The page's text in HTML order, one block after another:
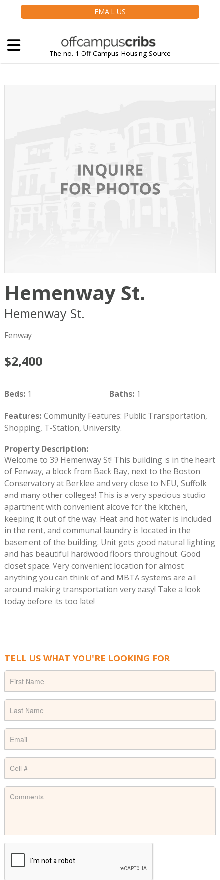
EMAIL US
The no. 1 Off Campus Housing Source
Hemenway St.
Hemenway St.
Fenway
$2,400
Beds: 1 Baths: 1
Features: Community Features: Public Transportation,
Shopping, T-Station, University.
Property Description:
Welcome to 39 Hemenway St! This building is in the heart
of Fenway, a block from Back Bay, next to the Boston
Conservatory at Berklee and very close to NEU, Suffolk
and many other colleges! This is a very spacious studio
apartment with convenient alcove for the kitchen,
keeping it out of the way. Heat and hot water is included
in the rent, and communal laundry is located in the
basement of the building. Unit gets good natural lighting
and has beautiful hardwood floors throughout. Good
closet space. Very convenient location for almost
anything you can think of and MBTA systems are all
around making transportation very easy! Take a look
today before its too late!
TELL US WHAT YOU'RE LOOKING FOR